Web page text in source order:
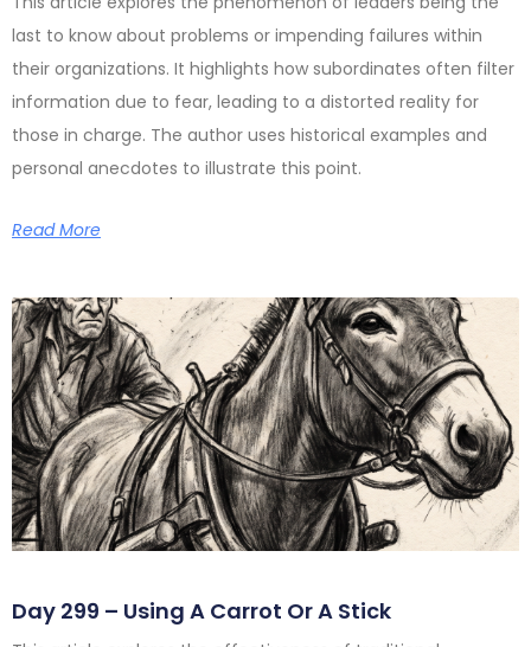
last to know about problems or impending failures within
their organizations. It highlights how subordinates often filter
information due to fear, leading to a distorted reality for
those in charge. The author uses historical examples and
personal anecdotes to illustrate this point.
Read More
Day 299 – Using A Carrot Or A Stick